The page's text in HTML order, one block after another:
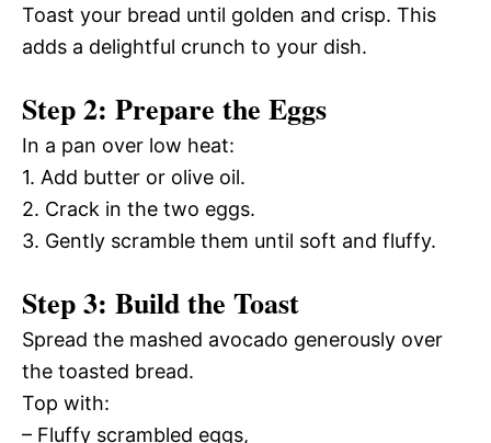
Toast your bread until golden and crisp. This
adds a delightful crunch to your dish.
Step 2: Prepare the Eggs
In a pan over low heat:
1. Add butter or olive oil.
2. Crack in the two eggs.
3. Gently scramble them until soft and fluffy.
Step 3: Build the Toast
Spread the mashed avocado generously over
the toasted bread.
Top with:
– Fluffy scrambled eggs,